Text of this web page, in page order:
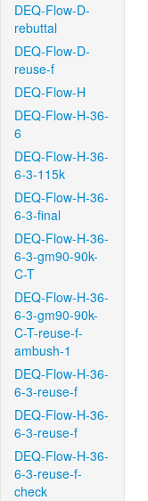
DEQ-Flow-D-
rebuttal
DEQ-Flow-D-
reuse-f
DEQ-Flow-H
DEQ-Flow-H-36-
6
DEQ-Flow-H-36-
6-3-115k
DEQ-Flow-H-36-
6-3-final
DEQ-Flow-H-36-
6-3-gm90-90k-
C-T
DEQ-Flow-H-36-
6-3-gm90-90k-
C-T-reuse-f-
ambush-1
DEQ-Flow-H-36-
6-3-reuse-f
DEQ-Flow-H-36-
6-3-reuse-f
DEQ-Flow-H-36-
6-3-reuse-f-
check